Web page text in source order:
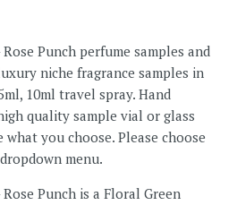
Punch perfume samples and
niche fragrance samples in
10ml travel spray. Hand
quality sample vial or glass
you choose. Please choose
menu.
Punch is a Floral Green